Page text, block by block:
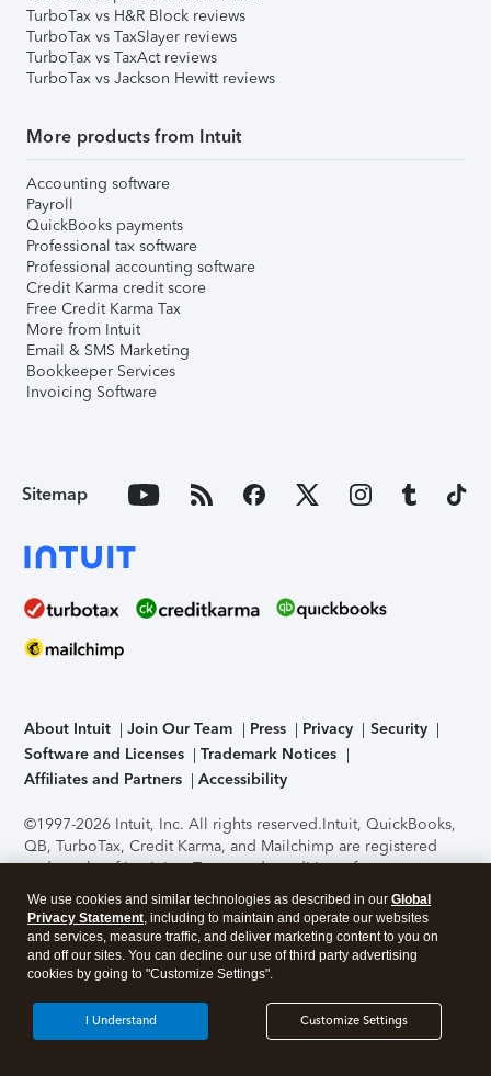
TurboTax vs H&R Block reviews
TurboTax vs TaxSlayer reviews
TurboTax vs TaxAct reviews
TurboTax vs Jackson Hewitt reviews
More products from Intuit
Accounting software
Payroll
QuickBooks payments
Professional tax software
Professional accounting software
Credit Karma credit score
Free Credit Karma Tax
More from Intuit
Email & SMS Marketing
Bookkeeper Services
Invoicing Software
Sitemap
About Intuit Join Our Team Press Privacy
Security
Software and Licenses
Trademark Notices
Affiliates and Partners
Accessibility
©1997-2026 Intuit, Inc. All rights reserved.Intuit, QuickBooks,
QB, TurboTax, Credit Karma, and Mailchimp are registered
trademarks of Intuit Inc. Terms and conditions, features,
support, pricing, and service options subject to change
without notice.Security Certification of the TurboTax Online
application has been performed by C-Level Security.By
accessing and using this page you agree to theTerms of Use
About Cookies Manage cookies
We use cookies and similar technologies as described in our Global
Privacy Statement, including to maintain and operate our websites
and services, measure traffic, and deliver marketing content to you on
and off our sites. You can decline our use of third party advertising
cookies by going to "Customize Settings".
Customize Settings
I Understand